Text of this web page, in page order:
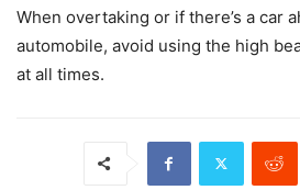
When overtaking or if there’s a car
automobile, avoid using the high
at all times.